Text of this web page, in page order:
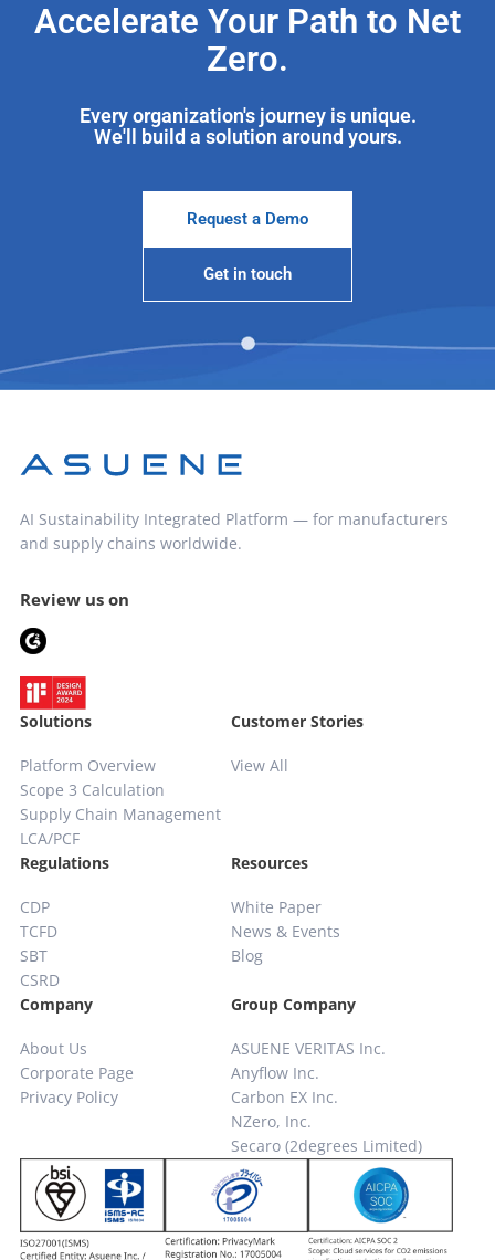
Accelerate Your Path to Net
Zero.
Every organization's journey is unique.
We'll build a solution around yours.
Request a Demo
Get in touch
AI Sustainability Integrated Platform — for manufacturers
and supply chains worldwide.
Review us on
Solutions
Platform Overview
Scope 3 Calculation
Supply Chain Management
LCA/PCF
Customer Stories
View All
Regulations
CDP
TCFD
SBT
CSRD
Resources
White Paper
News & Events
Blog
Company
About Us
Corporate Page
Privacy Policy
Group Company
ASUENE VERITAS Inc.
Anyflow Inc.
Carbon EX Inc.
NZero, Inc.
Secaro (2degrees Limited)